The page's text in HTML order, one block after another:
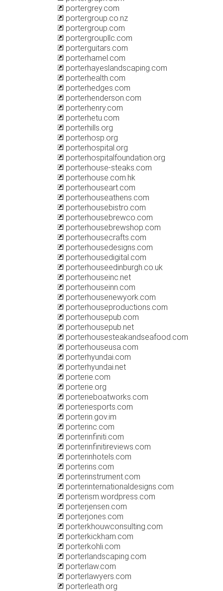
portergrey.com
portergroup.co.nz
portergroup.com
portergroupllc.com
porterguitars.com
porterhamel.com
porterhayeslandscaping.com
porterhealth.com
porterhedges.com
porterhenderson.com
porterhenry.com
porterhetu.com
porterhills.org
porterhosp.org
porterhospital.org
porterhospitalfoundation.org
porterhouse-steaks.com
porterhouse.com.hk
porterhouseart.com
porterhouseathens.com
porterhousebistro.com
porterhousebrewco.com
porterhousebrewshop.com
porterhousecrafts.com
porterhousedesigns.com
porterhousedigital.com
porterhouseedinburgh.co.uk
porterhouseinc.net
porterhouseinn.com
porterhousenewyork.com
porterhouseproductions.com
porterhousepub.com
porterhousepub.net
porterhousesteakandseafood.com
porterhouseusa.com
porterhyundai.com
porterhyundai.net
porterie.com
porterie.org
porterieboatworks.com
porteriesports.com
porterin.gov.im
porterinc.com
porterinfiniti.com
porterinfinitireviews.com
porterinhotels.com
porterins.com
porterinstrument.com
porterinternationaldesigns.com
porterism.wordpress.com
porterjensen.com
porterjones.com
porterkhouwconsulting.com
porterkickham.com
porterkohli.com
porterlandscaping.com
porterlaw.com
porterlawyers.com
porterleath.org